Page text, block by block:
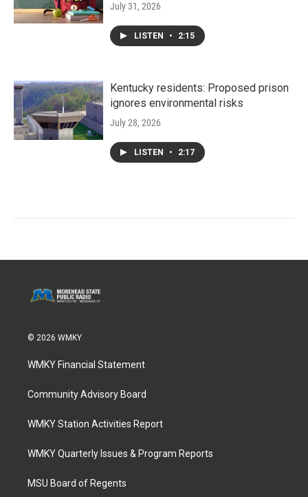
July 31, 2026
LISTEN • 2:15
Kentucky residents: Proposed prison
ignores environmental risks
July 28, 2026
LISTEN • 2:17
© 2026 WMKY
WMKY Financial Statement
Community Advisory Board
WMKY Station Activities Report
WMKY Quarterly Issues & Program Reports
MSU Board of Regents